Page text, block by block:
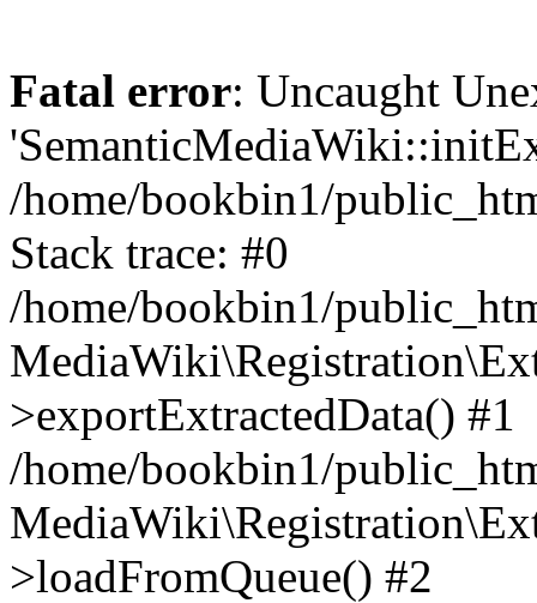
Fatal error: Uncaught
/home/bookbin1/
Stack trace: #0
/home/bookbin1/
>exportExtractedData() #1
/home/bookbin1/
>loadFromQueue() #2